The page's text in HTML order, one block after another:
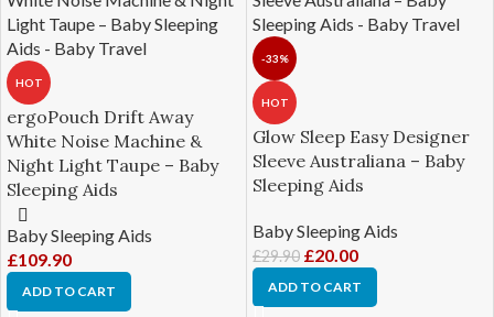
HOT
ergoPouch Drift Away
White Noise Machine &
Night Light Taupe – Baby
Sleeping Aids
Baby Sleeping Aids
£109.90
ADD TO CART
-33%
HOT
Glow Sleep Easy Designer
Sleeve Australiana – Baby
Sleeping Aids
Baby Sleeping Aids
£29.90 £20.00
ADD TO CART